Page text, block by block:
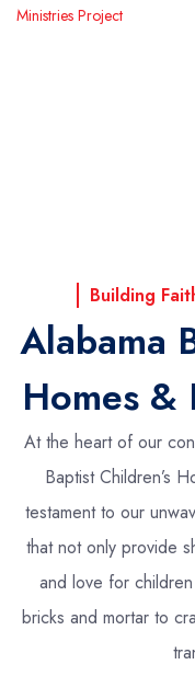
Ministries Project
Building
Alabama
Homes &
At the heart of our
Baptist Children’s
testament to our
that not only provide
and love for
bricks and mortar to